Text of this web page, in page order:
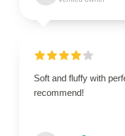
Soft and fluffy with
recommend!